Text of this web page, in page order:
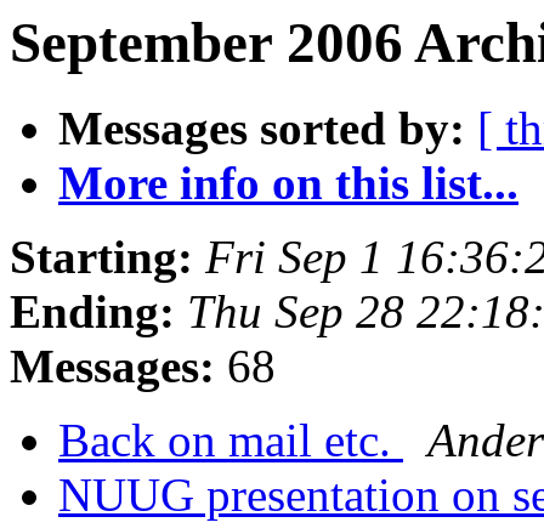
September 2006
Messages sorted by: [
More info on this list...
Starting: Fri Sep 1
Ending: Thu Sep 28
Messages: 68
Back on mail etc.
NUUG presentation on